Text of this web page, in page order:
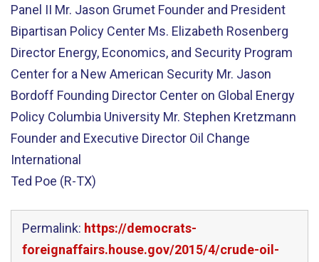
Panel II Mr. Jason Grumet Founder and President
Bipartisan Policy Center Ms. Elizabeth Rosenberg
Director Energy, Economics, and Security Program
Center for a New American Security Mr. Jason
Bordoff Founding Director Center on Global Energy
Policy Columbia University Mr. Stephen Kretzmann
Founder and Executive Director Oil Change
International
Ted Poe (R-TX)
Permalink: https://democrats-
foreignaffairs.house.gov/2015/4/crude-oil-